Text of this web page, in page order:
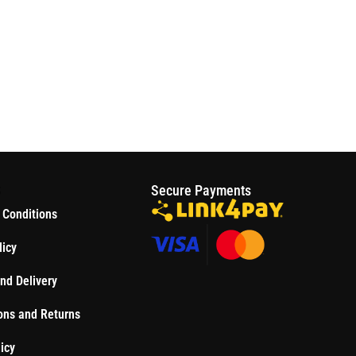
Delivery
and Returns
Secure Payments